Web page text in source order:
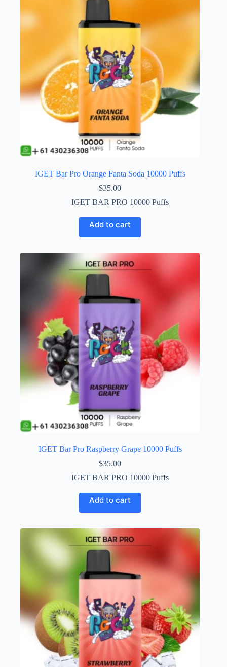
IGET Bar Pro Orange Fanta Soda 10000 Puffs
$35.00
IGET BAR PRO 10000 Puffs
Add to cart
IGET Bar Pro Raspberry Grape 10000 Puffs
$35.00
IGET BAR PRO 10000 Puffs
Add to cart